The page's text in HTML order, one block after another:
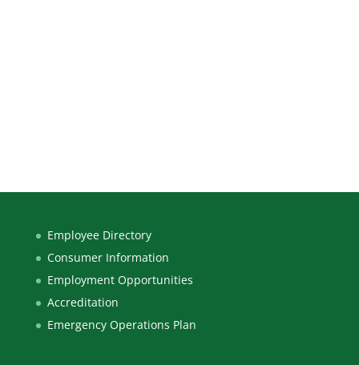
Employee Directory
Consumer Information
Employment Opportunities
Accreditation
Emergency Operations Plan